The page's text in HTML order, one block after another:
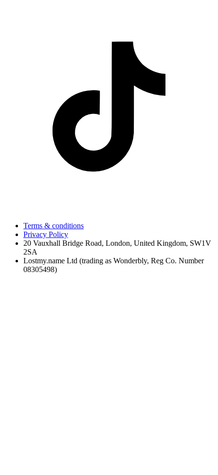
Terms & conditions
Privacy Policy
20 Vauxhall Bridge Road, London, United Kingdom, SW1V
2SA
Lostmy.name Ltd (trading as Wonderbly, Reg Co. Number
08305498)